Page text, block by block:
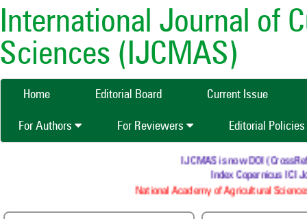
International Journal of
Sciences (IJCMAS)
Home Editorial Board Current Issue
For Authors For Reviewers Editorial Policies
IJCMAS is now DOI
Index Copernicus ICI
National Academy of Agricultural